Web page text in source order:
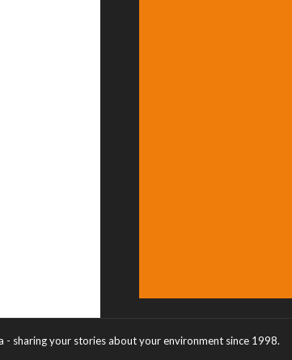
- sharing your stories about your environment since 1998.